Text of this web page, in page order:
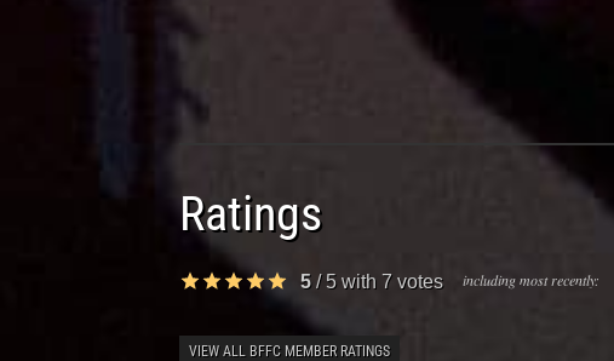
Ratings
5/ 5 with 7 votes including most recently:
VIEW ALL BFFC MEMBER RATINGS